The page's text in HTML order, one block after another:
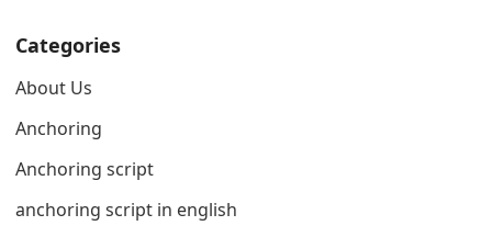
Categories
About Us
Anchoring
Anchoring script
anchoring script in english